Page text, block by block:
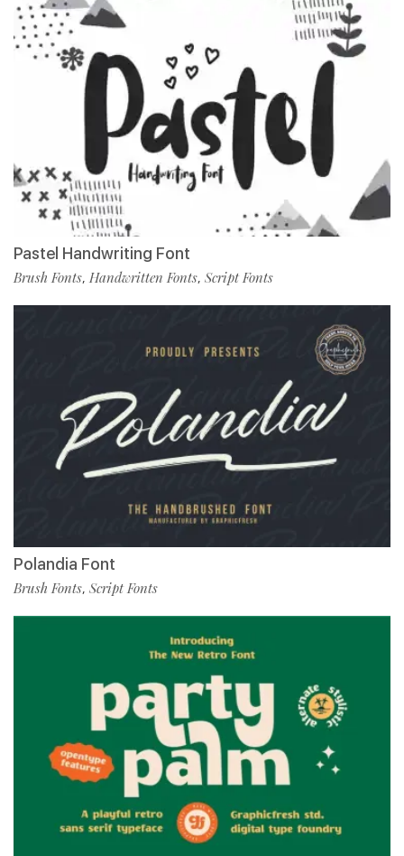
Pastel Handwriting Font
Brush Fonts, Handwritten Fonts, Script Fonts
Polandia Font
Brush Fonts, Script Fonts